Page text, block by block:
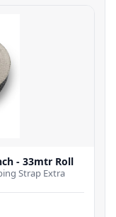
- 33mtr Roll
Strap Extra